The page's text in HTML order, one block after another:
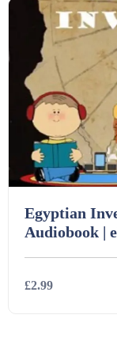
Egyptian
Audiobook |
£2.99